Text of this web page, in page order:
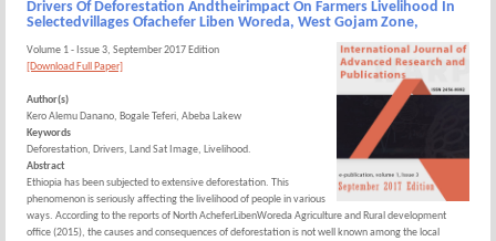
Drivers Of Deforestation Andtheirimpact On Farmers Livelihood In
Selectedvillages Ofachefer Liben Woreda, West Gojam Zone,
Volume 1 - Issue 3, September 2017 Edition
[Download Full Paper]
Author(s)
Kero Alemu Danano, Bogale Teferi, Abeba Lakew
Keywords
Deforestation, Drivers, Land Sat Image, Livelihood.
Abstract
Ethiopia has been subjected to extensive deforestation. This
phenomenon is seriously affecting the livelihood of people in various
ways. According to the reports of North AcheferLibenWoreda Agriculture and Rural development
office (2015), the causes and consequences of deforestation is not well known among the local